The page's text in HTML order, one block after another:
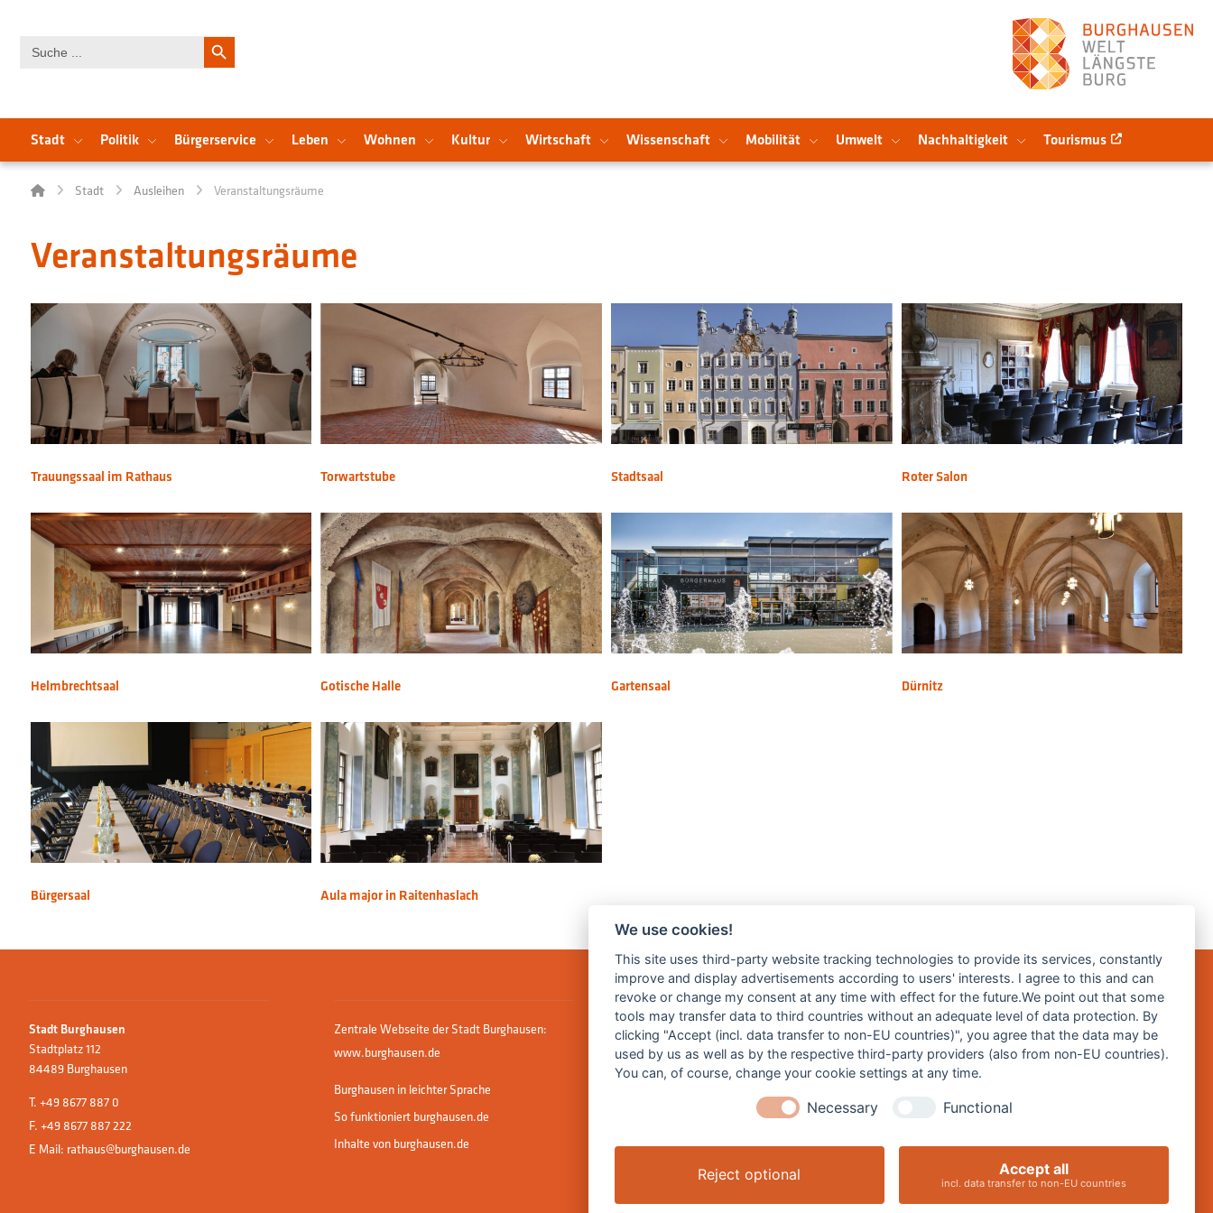
for:
Search Button
Stadt Politik Bürgerservice Leben Wohnen Kultur Wirtschaft Wissenschaft Mobilität Umwelt Nachhaltigkeit Tourismus
Stadt Ausleihen Veranstaltungsräume
Veranstaltungsräume
Trauungssaal im Rathaus Torwartstube Stadtsaal Roter Salon
Helmbrechtsaal Gotische Halle Gartensaal Dürnitz
Bürgersaal Aula major in Raitenhaslach
Stadt Burghausen
Stadtplatz 112
84489 Burghausen
T. +49 8677 887 0
F. +49 8677 887 222
E Mail: rathaus@burghausen.de
Zentrale Webseite der Stadt Burghausen:
www.burghausen.de
Burghausen in leichter Sprache
So funktioniert burghausen.de
Inhalte von burghausen.de
Impressum
Datenschutz
Cookie-Einstellungen ändern
We use cookies!
This site uses third-party website tracking technologies to provide its services, constantly
improve and display advertisements according to users' interests. I agree to this and can
revoke or change my consent at any time with effect for the future.We point out that some
tools may transfer data to third countries without an adequate level of data protection. By
clicking "Accept (incl. data transfer to non-EU countries)", you agree that the data may be
used by us as well as by the respective third-party providers (also from non-EU countries).
You can, of course, change your cookie settings at any time.
Necessary Functional
Reject optional Accept all
incl. data transfer to non-EU countries